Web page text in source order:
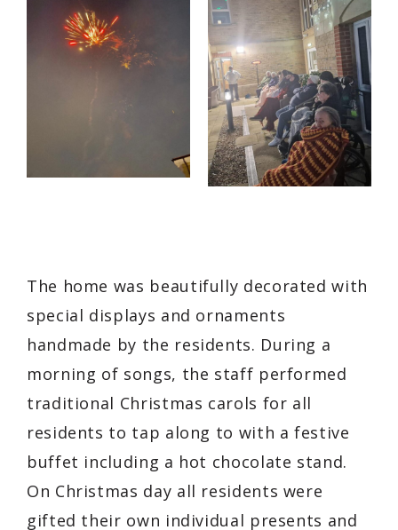
The home was beautifully decorated with
special displays and ornaments
handmade by the residents. During a
morning of songs, the staff performed
traditional Christmas carols for all
residents to tap along to with a festive
buffet including a hot chocolate stand.
On Christmas day all residents were
gifted their own individual presents and